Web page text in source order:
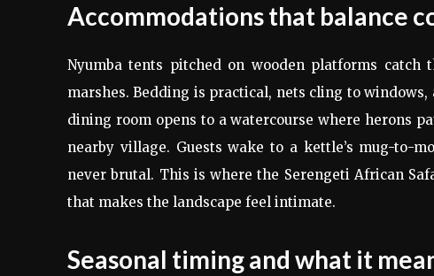
Accommodations that balance
Nyumba tents pitched on wooden platforms
marshes. Bedding is practical, nets cling to
dining room opens to a watercourse where herons
nearby village. Guests wake to a kettle’s mug-to-
never brutal. This is where the Serengeti African
that makes the landscape feel intimate.
Seasonal timing and what it